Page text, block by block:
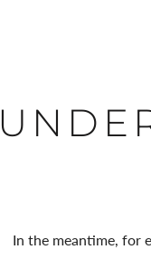
In the meantime, for